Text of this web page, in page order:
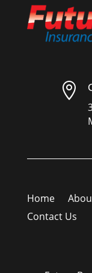

Home
Contact Us